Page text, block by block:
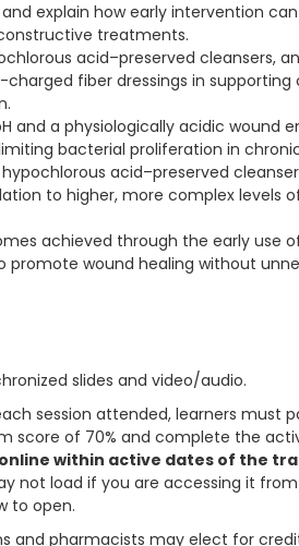
explain how early intervention
treatments​.
acid–preserved cleansers,
charged fiber dressings in
and a physiologically acidic wound
bacterial proliferation in
acid–preserved
to higher, more complex levels
achieved through the early use
wound healing without
slides and video/audio.
session attended, learners must
of 70% and complete the
within active dates of the
not load if you are accessing it
to open.
and pharmacists may elect for